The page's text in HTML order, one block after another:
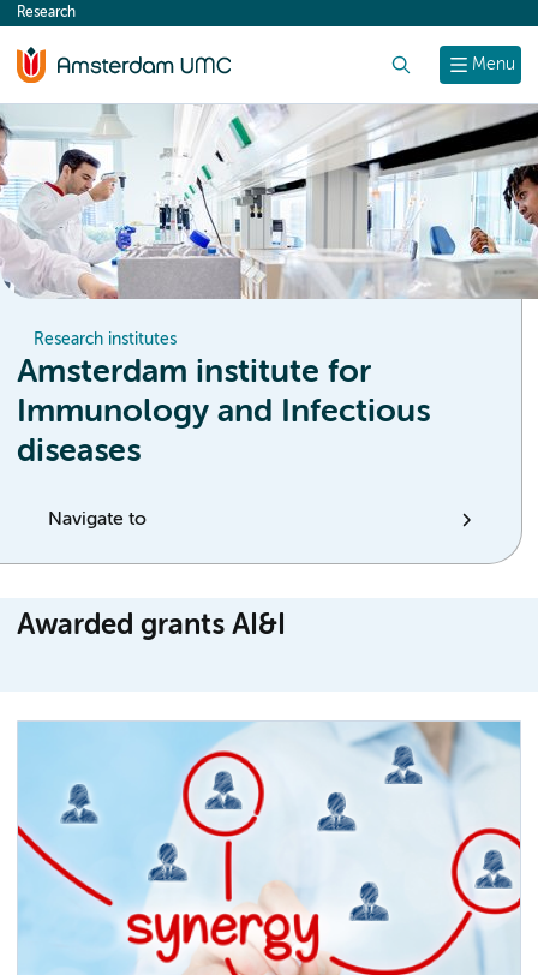
content
Menu
Research
Research institutes
Amsterdam institute for
Immunology and Infectious
diseases
Navigate to
Awarded grants AI&I